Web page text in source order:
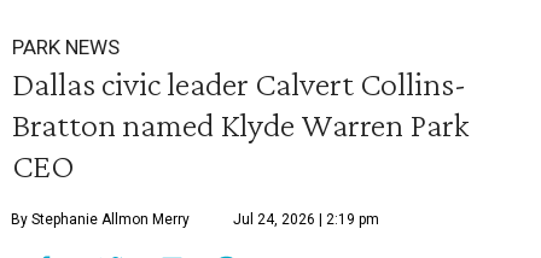
PARK NEWS
Dallas civic leader Calvert Collins-
Bratton named Klyde Warren Park
CEO
By Stephanie Allmon Merry Jul 24, 2026 | 2:19 pm